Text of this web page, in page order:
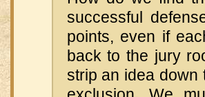
successful
points, even if
back to the jury
strip an idea down